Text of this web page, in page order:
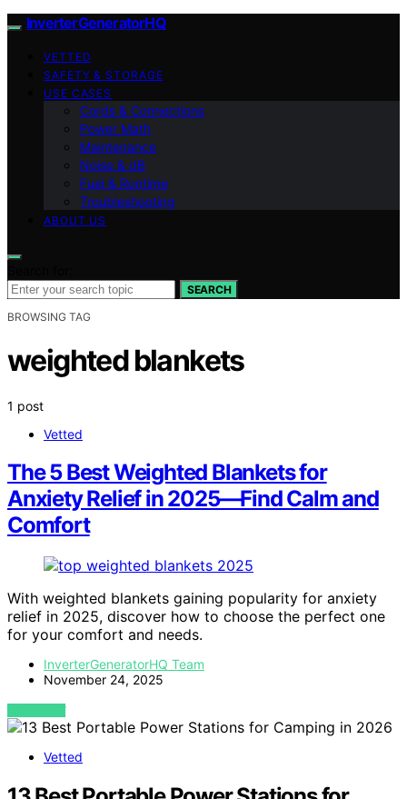
InverterGeneratorHQ
VETTED
SAFETY & STORAGE
USE CASES
Cords & Connections
Power Math
Maintenance
Noise & dB
Fuel & Runtime
Troubleshooting
ABOUT US
SEARCH
BROWSING TAG
weighted blankets
1 post
Vetted
The 5 Best Weighted Blankets for
Anxiety Relief in 2025—Find Calm and
Comfort
With weighted blankets gaining popularity for anxiety
relief in 2025, discover how to choose the perfect one
for your comfort and needs.
InverterGeneratorHQ Team
November 24, 2025
VIEW POST
Vetted